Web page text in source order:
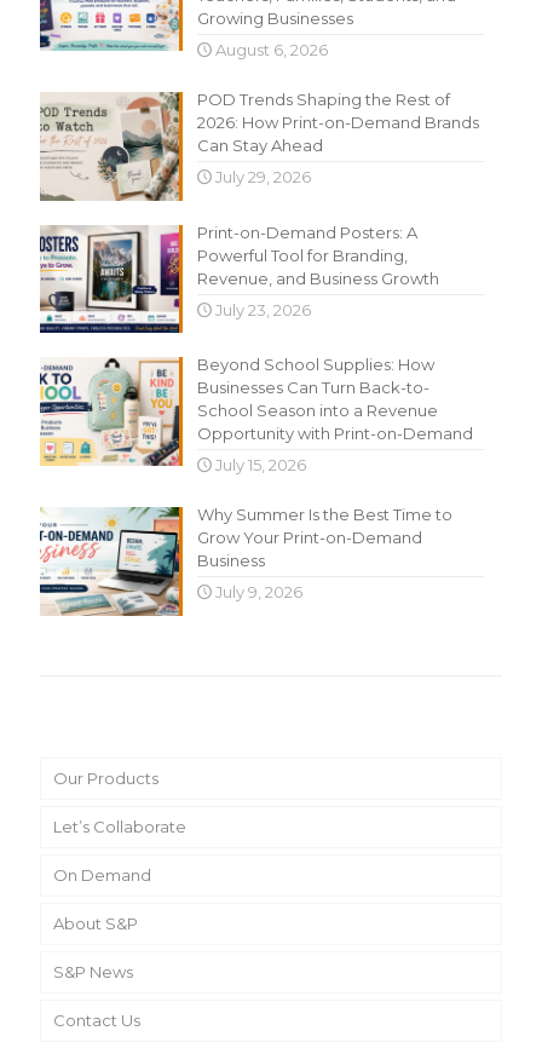
Growing Businesses
August 6, 2026
POD Trends Shaping the Rest of
2026: How Print-on-Demand Brands
Can Stay Ahead
July 29, 2026
Print-on-Demand Posters: A
Powerful Tool for Branding,
Revenue, and Business Growth
July 23, 2026
Beyond School Supplies: How
Businesses Can Turn Back-to-
School Season into a Revenue
Opportunity with Print-on-Demand
July 15, 2026
Why Summer Is the Best Time to
Grow Your Print-on-Demand
Business
July 9, 2026
Our Products
Let’s Collaborate
On Demand
About S&P
S&P News
Contact Us